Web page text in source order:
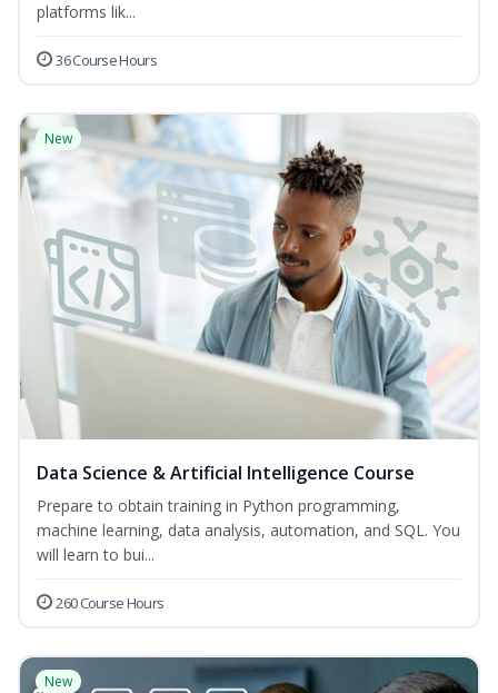
platforms lik...
36 Course Hours
New
Data Science & Artificial Intelligence Course
Prepare to obtain training in Python programming,
machine learning, data analysis, automation, and SQL. You
will learn to bui...
260 Course Hours
New